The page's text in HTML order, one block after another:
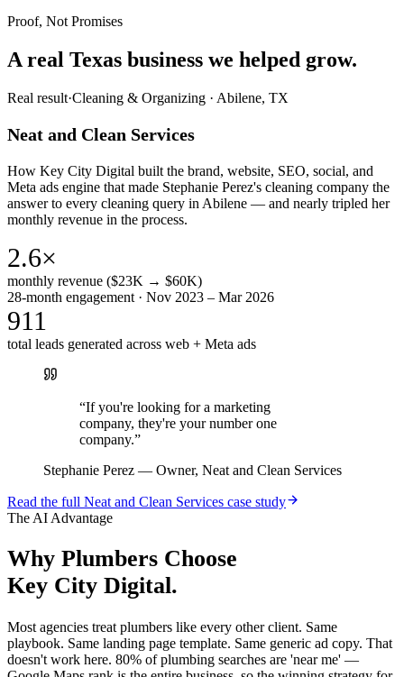
Proof, Not Promises
A real Texas business we helped grow.
Real result·Cleaning & Organizing · Abilene, TX
Neat and Clean Services
How Key City Digital built the brand, website, SEO, social, and
Meta ads engine that made Stephanie Perez's cleaning company the
answer to every cleaning query in Abilene — and nearly tripled her
monthly revenue in the process.
2.6×
monthly revenue ($23K → $60K)
28-month engagement · Nov 2023 – Mar 2026
911
total leads generated across web + Meta ads
“If you're looking for a marketing
company, they're your number one
company.”
Stephanie Perez — Owner, Neat and Clean Services
Read the full Neat and Clean Services case study
The AI Advantage
Why Plumbers Choose
Key City Digital.
Most agencies treat plumbers like every other client. Same
playbook. Same landing page template. Same generic ad copy. That
doesn't work here. 80% of plumbing searches are 'near me' —